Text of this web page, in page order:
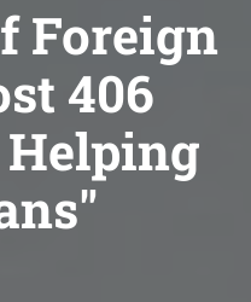
Foreign
406